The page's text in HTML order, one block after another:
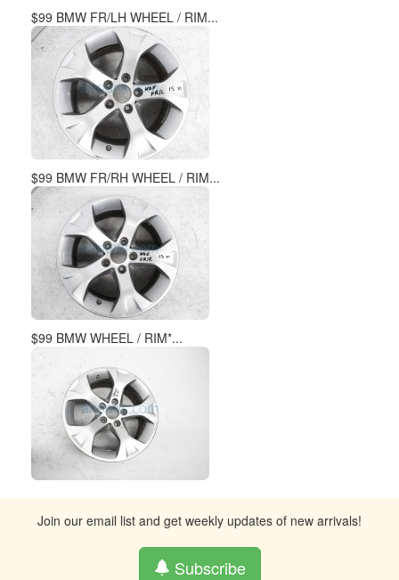
$99 BMW FR/LH WHEEL / RIM...
$99 BMW FR/RH WHEEL / RIM...
$99 BMW WHEEL / RIM*...
Join our email list and get weekly updates of new arrivals!
Subscribe